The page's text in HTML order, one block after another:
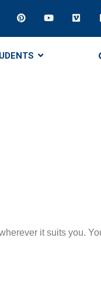
it suits you.